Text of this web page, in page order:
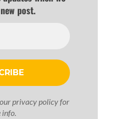
post.
privacy policyfor
info.